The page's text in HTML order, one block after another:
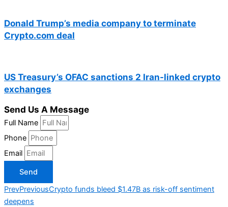
Donald Trump’s media company to terminate
Crypto.com deal
US Treasury’s OFAC sanctions 2 Iran-linked crypto
exchanges
Send Us A Message
Full Name
Phone
Email
Send
PrevPreviousCrypto funds bleed $1.47B as risk-off sentiment
deepens